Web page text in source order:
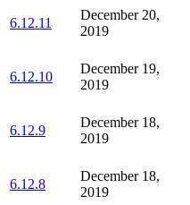
6.12.11
December 20,
2019
6.12.10
December 19,
2019
6.12.9
December 18,
2019
6.12.8
December 18,
2019